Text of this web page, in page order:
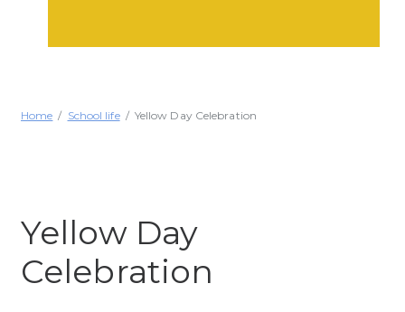
Home School life Yellow Day Celebration
Yellow Day
Celebration